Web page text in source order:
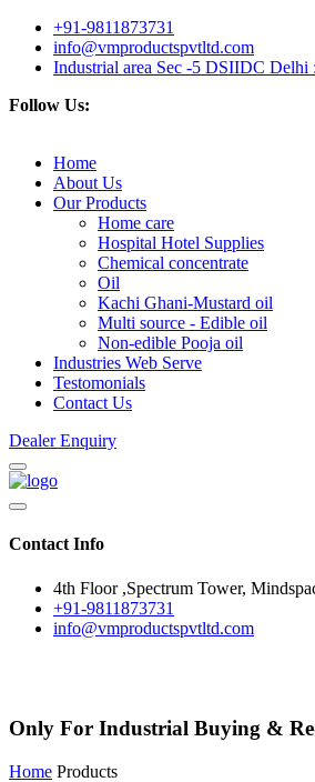
+91-9811873731
info@vmproductspvtltd.com
Industrial area Sec -5 DSIIDC Delhi
Follow Us:
Home
About Us
Our Products
Home care
Hospital Hotel Supplies
Chemical concentrate
Oil
Kachi Ghani-Mustard oil
Multi source - Edible oil
Non-edible Pooja oil
Industries Web Serve
Testomonials
Contact Us
Dealer Enquiry
Contact Info
4th Floor ,Spectrum Tower,
+91-9811873731
info@vmproductspvtltd.com
Only For Industrial Buying &
Home Products